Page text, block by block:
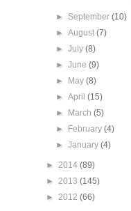
► September(10)
►August(7)
►July(8)
►June(9)
►
May(8)
►April(15)
►
March(5)
►
February(4)
►January(4)
► 2014 (89)
► 2013 (145)
► 2012 (66)